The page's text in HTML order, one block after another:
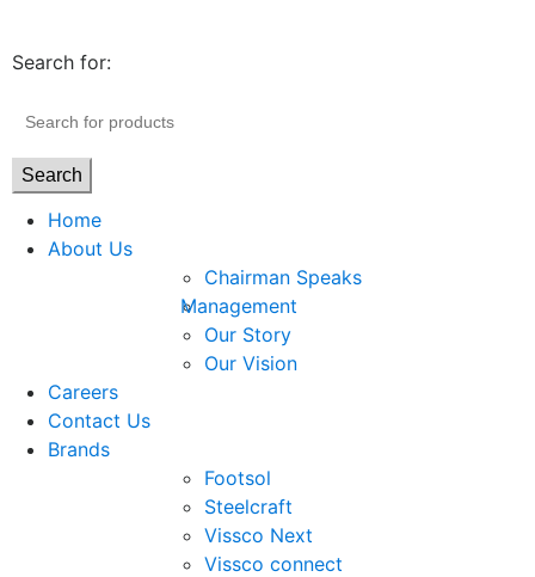
Search for:
Search
Home
About Us
Chairman Speaks
Management
Our Story
Our Vision
Careers
Contact Us
Brands
Footsol
Steelcraft
Vissco Next
Vissco connect